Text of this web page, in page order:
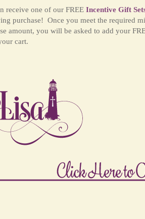
receive one of our FREE Incentive Gift
purchase! Once you meet the required
amount, you will be asked to add your
cart.